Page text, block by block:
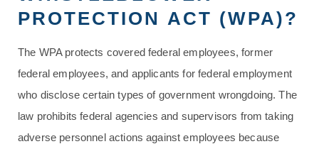
PROTECTION ACT (WPA)?
The WPA protects covered federal employees, former
federal employees, and applicants for federal employment
who disclose certain types of government wrongdoing. The
law prohibits federal agencies and supervisors from taking
adverse personnel actions against employees because